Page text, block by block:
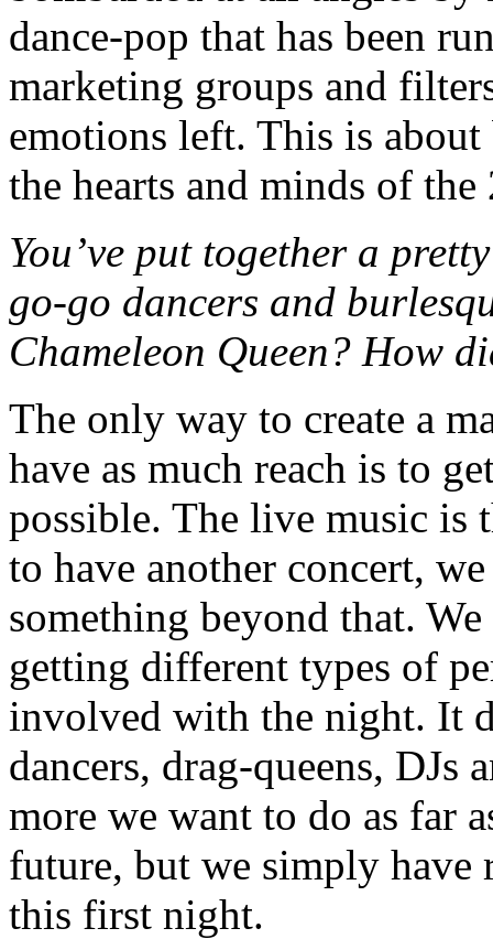
dance-pop that has been
marketing groups and
emotions left. This is
the hearts and minds of the
You’ve put together a
go-go dancers and
Chameleon Queen? How
The only way to create a
have as much reach is to
possible. The live music is
to have another concert,
something beyond that.
getting different types of
involved with the night. It
dancers, drag-queens, DJs
more we want to do as far
future, but we simply
this first night.